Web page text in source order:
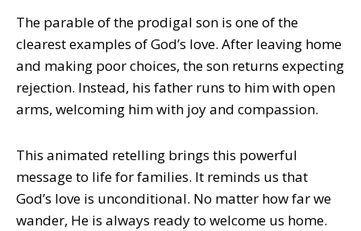
The parable of the prodigal son is one of the
clearest examples of God’s love. After leaving home
and making poor choices, the son returns expecting
rejection. Instead, his father runs to him with open
arms, welcoming him with joy and compassion.
This animated retelling brings this powerful
message to life for families. It reminds us that
God’s love is unconditional. No matter how far we
wander, He is always ready to welcome us home.